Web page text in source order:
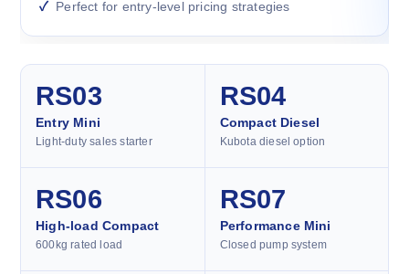
Perfect for entry-level pricing strategies
RS03
Entry Mini
Light-duty sales starter
RS04
Compact Diesel
Kubota diesel option
RS06
High-load Compact
600kg rated load
RS07
Performance Mini
Closed pump system